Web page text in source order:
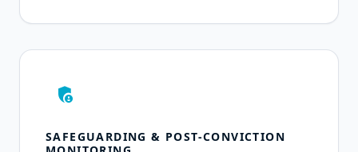
admin_panel_settings
SAFEGUARDING & POST-CONVICTION